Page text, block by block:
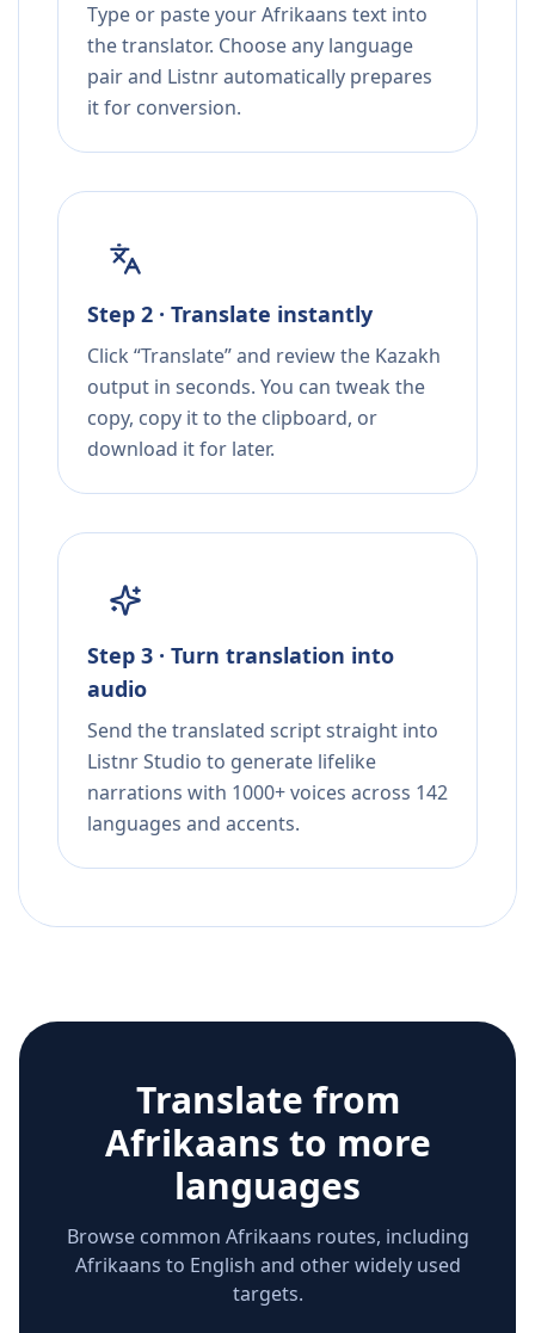
Type or paste your Afrikaans text into
the translator. Choose any language
pair and Listnr automatically prepares
it for conversion.
Step 2 · Translate instantly
Click “Translate” and review the Kazakh
output in seconds. You can tweak the
copy, copy it to the clipboard, or
download it for later.
Step 3 · Turn translation into
audio
Send the translated script straight into
Listnr Studio to generate lifelike
narrations with 1000+ voices across 142
languages and accents.
Translate from
Afrikaans to more
languages
Browse common Afrikaans routes, including
Afrikaans to English and other widely used
targets.